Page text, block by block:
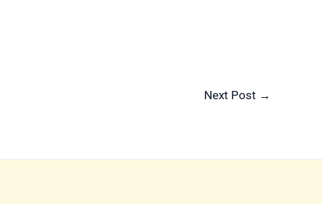
Next Post →